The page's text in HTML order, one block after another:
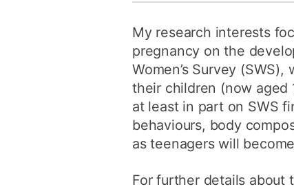
My research interests
pregnancy on the
Women’s Survey
their children (now aged
at least in part on SWS
behaviours, body
as teenagers will
For further details about